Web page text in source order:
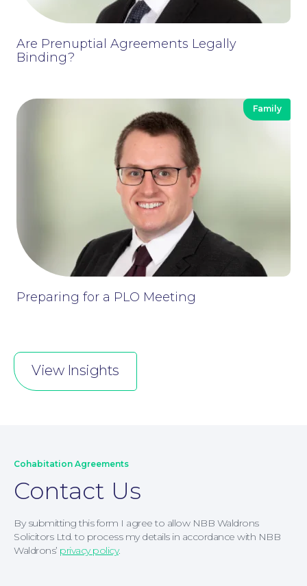
Are Prenuptial Agreements Legally
Binding?
Family
Preparing for a PLO Meeting
View Insights
Cohabitation Agreements
Contact Us
By submitting this form I agree to allow NBB Waldrons
Solicitors Ltd. to process my details in accordance with NBB
Waldrons’ privacy policy.